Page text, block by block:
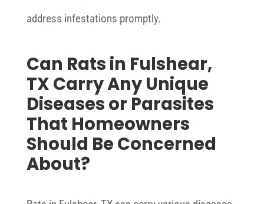
address infestations promptly.
Can Rats in Fulshear,
TX Carry Any Unique
Diseases or Parasites
That Homeowners
Should Be Concerned
About?